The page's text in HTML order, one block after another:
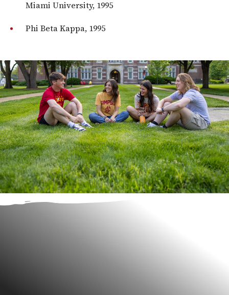
Miami University, 1995
Phi Beta Kappa, 1995